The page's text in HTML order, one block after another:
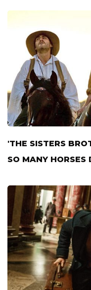
'THE SISTERS
SO MANY HORSES